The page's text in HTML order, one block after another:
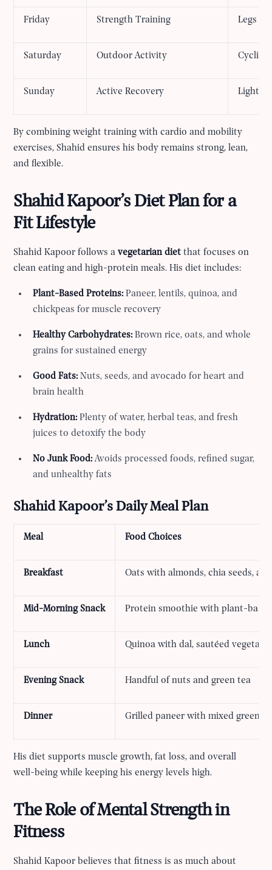
Friday Strength Training Legs
Saturday Outdoor Activity
Sunday Active Recovery Light
By combining weight training with cardio and mobility
exercises, Shahid ensures his body remains strong, lean,
and flexible.
Shahid Kapoor’s Diet Plan for a
Fit Lifestyle
Shahid Kapoor follows avegetarian diet that focuses on
clean eating and high-protein meals. His diet includes:
Plant-Based Proteins: Paneer, lentils, quinoa, and
chickpeas for muscle recovery
Healthy Carbohydrates: Brown rice, oats, and whole
grains for sustained energy
Good Fats: Nuts, seeds, and avocado for heart and
brain health
Hydration: Plenty of water, herbal teas, and fresh
juices to detoxify the body
No Junk Food:Avoids processed foods, refined sugar,
and unhealthy fats
Shahid Kapoor’s Daily Meal Plan
Meal Food Choices
Breakfast Oats with almonds, chia seeds,
Mid-Morning Snack Protein smoothie with plant-
Lunch Quinoa with dal, sautéed
Evening Snack Handful of nuts and green tea
Dinner Grilled paneer with mixed greens
His diet supports muscle growth, fat loss, and overall
well-being while keeping his energy levels high.
The Role of Mental Strength in
Fitness
Shahid Kapoor believes that fitness is as much about